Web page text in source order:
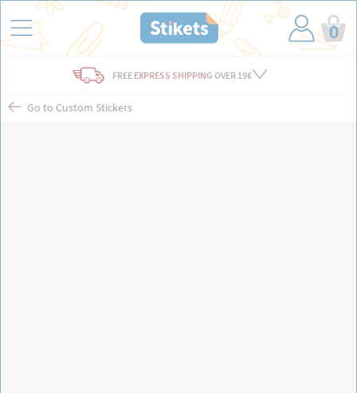
0
FREE EXPRESS SHIPPING OVER 19€
Go to Custom Stickers